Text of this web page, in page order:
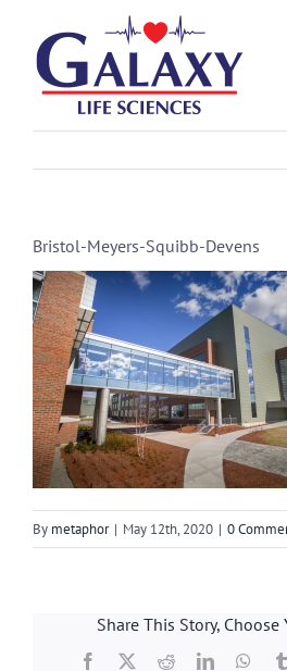
content
Bristol-Meyers-Squibb-Devens
By metaphor | May 12th, 2020 | 0
Share This Story,
Facebook
X RedditLinkedIn